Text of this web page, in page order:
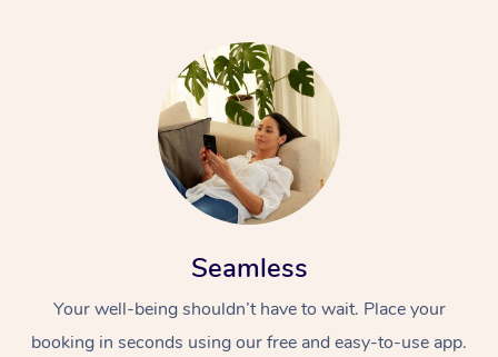
Seamless
Your well-being shouldn’t have to wait. Place your
booking in seconds using our free and easy-to-use app.